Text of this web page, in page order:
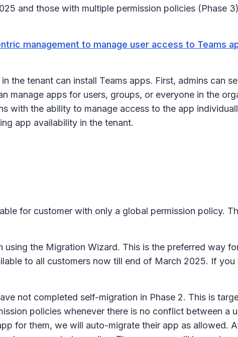
and those with multiple permission policies (Phase
management to manage user access to Teams
the tenant can install Teams apps. First, admins can
manage apps for users, groups, or everyone in the
with the ability to manage access to the app
app availability in the tenant.
for customer with only a global permission policy.
the Migration Wizard. This is the preferred way
to all customers now till end of March 2025. If you
not completed self-migration in Phase 2. This is
policies whenever there is no conflict between a
for them, we will auto-migrate their app as allowed.